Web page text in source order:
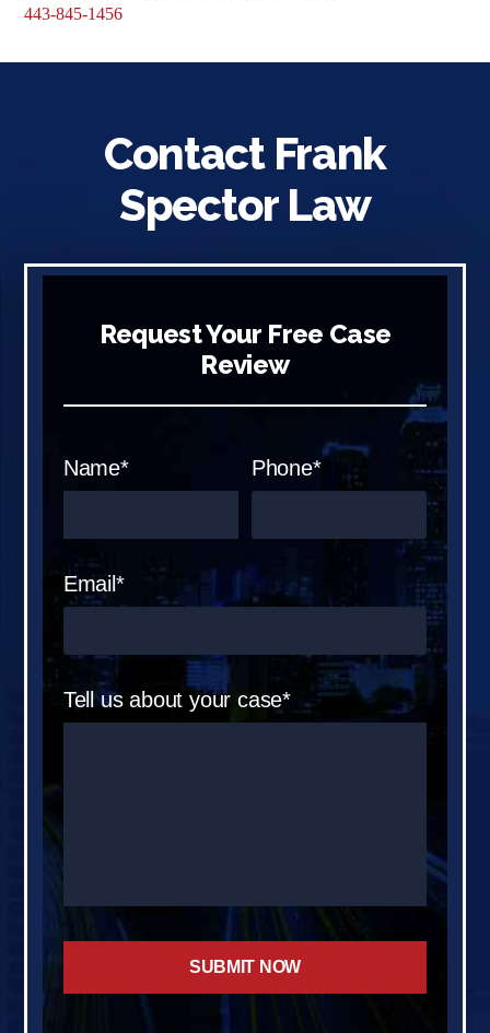
443-845-1456
Contact Frank
Spector Law
Request Your Free Case
Review
Name* Phone*
Email*
Tell us about your case*